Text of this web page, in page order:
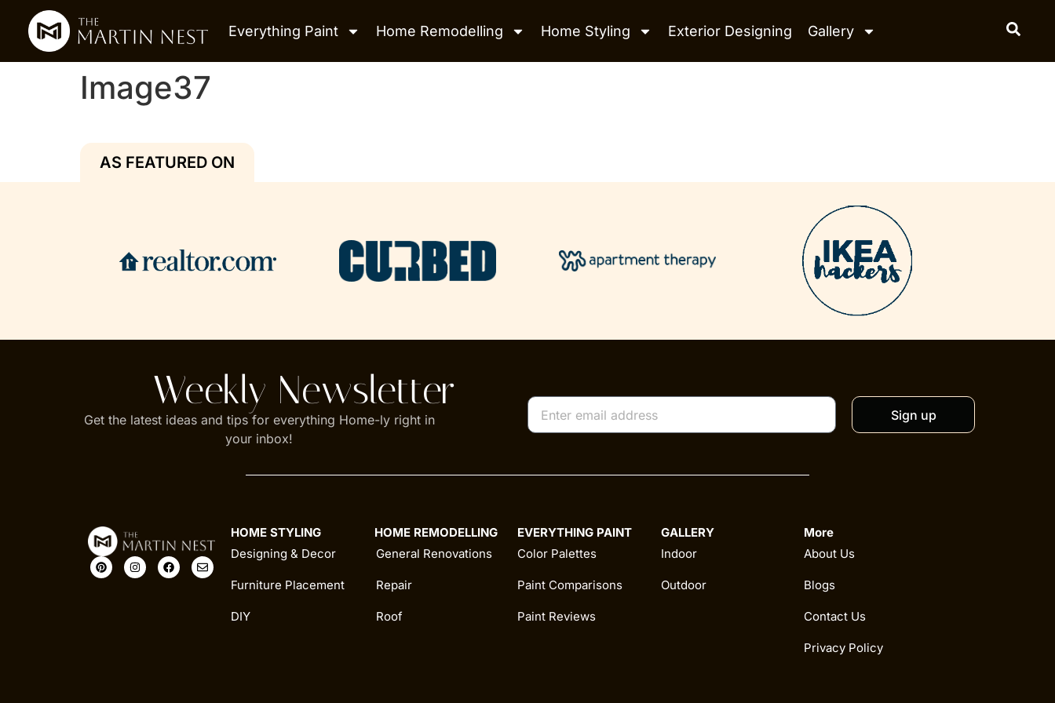
Everything Paint Home Remodelling Home Styling Exterior Designing Gallery
Image37
AS FEATURED ON
Weekly Newsletter
Get the latest ideas and tips for everything Home-ly right in
your inbox!
Sign up
HOME STYLING
Designing & Decor
Furniture Placement
DIY
HOME REMODELLING
General Renovations
Repair
Roof
EVERYTHING PAINT
Color Palettes
Paint Comparisons
Paint Reviews
GALLERY
Indoor
Outdoor
More
About Us
Blogs
Contact Us
Privacy Policy